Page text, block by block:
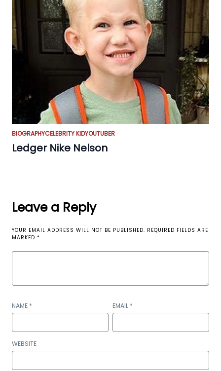
BIOGRAPHYCELEBRITY KIDYOUTUBER
Ledger Nike Nelson
Leave a Reply
YOUR EMAIL ADDRESS WILL NOT BE PUBLISHED. REQUIRED FIELDS ARE
MARKED *
NAME * EMAIL *
WEBSITE